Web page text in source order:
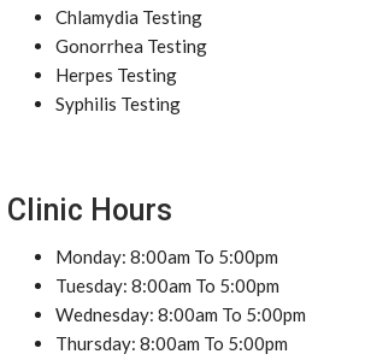
Chlamydia Testing
Gonorrhea Testing
Herpes Testing
Syphilis Testing
Clinic Hours
Monday: 8:00am To 5:00pm
Tuesday: 8:00am To 5:00pm
Wednesday: 8:00am To 5:00pm
Thursday: 8:00am To 5:00pm